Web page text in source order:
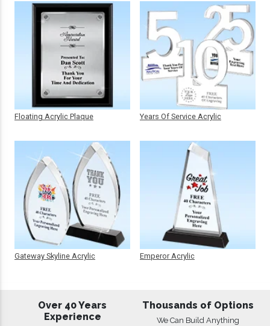
Floating Acrylic Plaque
Gateway Skyline Acrylic
Years Of Service Acrylic
Emperor Acrylic
Over 40 Years
Experience
Thousands of Options
We Can Build Anything